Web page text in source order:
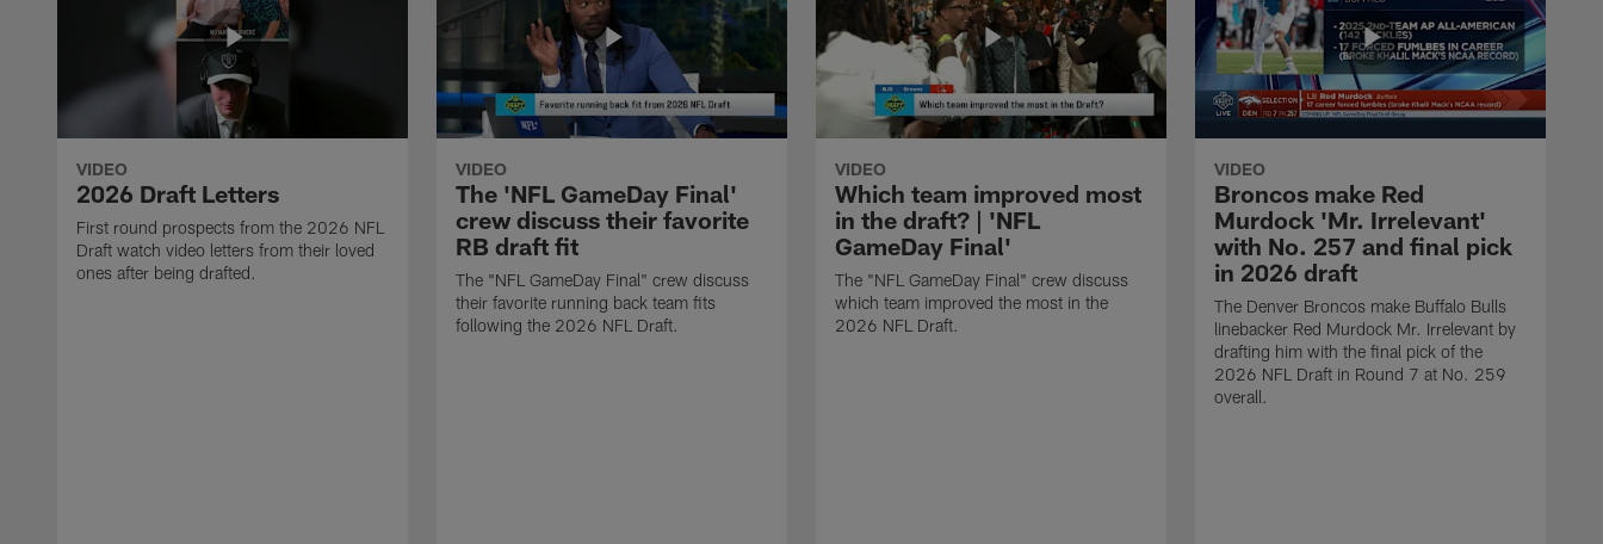
VIDEO
2026 Draft Letters
First round prospects from the 2026 NFL
Draft watch video letters from their loved
ones after being drafted.
VIDEO
The 'NFL GameDay Final'
crew discuss their favorite
RB draft fit
The "NFL GameDay Final" crew discuss
their favorite running back team fits
following the 2026 NFL Draft.
VIDEO
Which team improved most
in the draft? | 'NFL
GameDay Final'
The "NFL GameDay Final" crew discuss
which team improved the most in the
2026 NFL Draft.
VIDEO
Broncos make Red
Murdock 'Mr. Irrelevant'
with No. 257 and final pick
in 2026 draft
The Denver Broncos make Buffalo Bulls
linebacker Red Murdock Mr. Irrelevant by
drafting him with the final pick of the
2026 NFL Draft in Round 7 at No. 259
overall.